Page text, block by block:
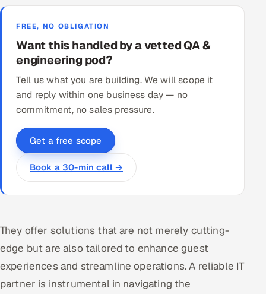
FREE, NO OBLIGATION
Want this handled by a vetted QA &
engineering pod?
Tell us what you are building. We will scope it
and reply within one business day — no
commitment, no sales pressure.
Get a free scope
Book a 30-min call →
They offer solutions that are not merely cutting-
edge but are also tailored to enhance guest
experiences and streamline operations. A reliable IT
partner is instrumental in navigating the